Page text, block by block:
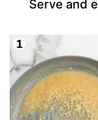
Serve and